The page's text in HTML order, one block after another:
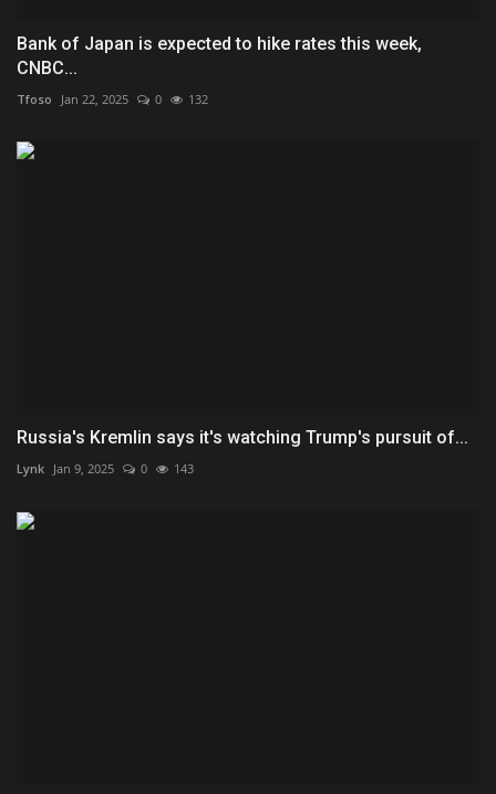
Bank of Japan is expected to hike rates this week,
CNBC...
Tfoso Jan 22, 2025 0 132
Russia's Kremlin says it's watching Trump's pursuit of...
Lynk Jan 9, 2025 0 143